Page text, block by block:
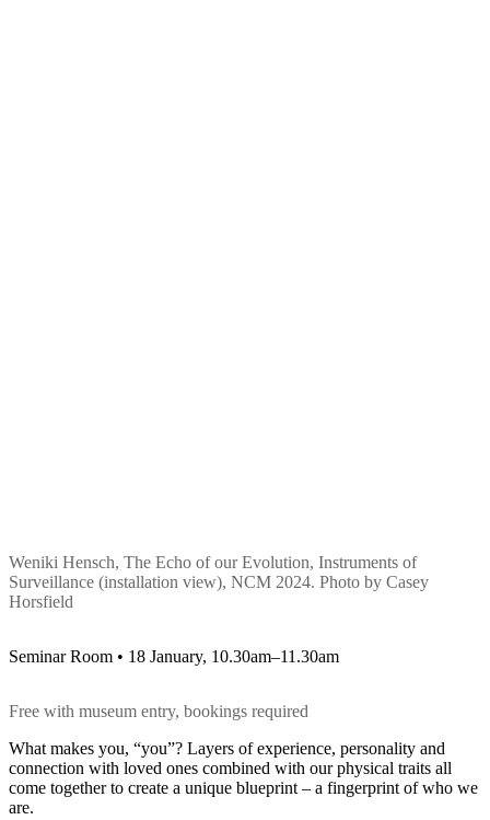
Weniki Hensch, The Echo of our Evolution, Instruments of
Surveillance (installation view), NCM 2024. Photo by Casey
Horsfield
Seminar Room • 18 January, 10.30am–11.30am
Free with museum entry, bookings required
What makes you, “you”? Layers of experience, personality and
connection with loved ones combined with our physical traits all
come together to create a unique blueprint – a fingerprint of who we
are.